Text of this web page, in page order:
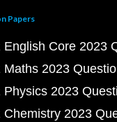
Papers
Core 2023
2023
2023
2023